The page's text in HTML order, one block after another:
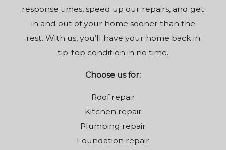
response times, speed up our repairs, and get
in and out of your home sooner than the
rest. With us, you’ll have your home back in
tip-top condition in no time.
Choose us for:
Roof repair
Kitchen repair
Plumbing repair
Foundation repair